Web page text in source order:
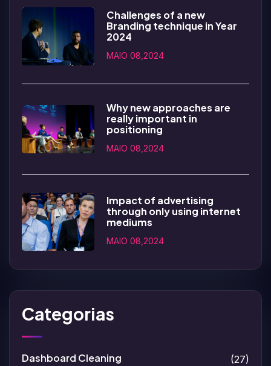
Challenges of a new
Branding technique in Year
2024
MAIO 08,2024
Why new approaches are
really important in
positioning
MAIO 08,2024
Impact of advertising
through only using internet
mediums
MAIO 08,2024
Categorias
Dashboard Cleaning (27)